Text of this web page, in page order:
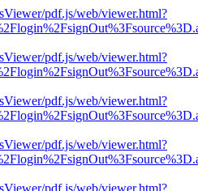
pdf.js/web/viewer.html?
pdf.js/web/viewer.html?
pdf.js/web/viewer.html?
pdf.js/web/viewer.html?
pdf.js/web/viewer.html?